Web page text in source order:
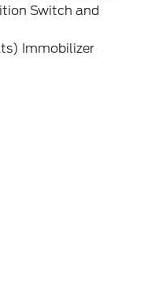
Switch and
Immobilizer